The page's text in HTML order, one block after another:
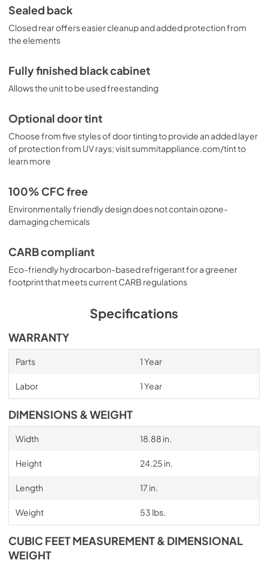
Sealed back
Closed rear offers easier cleanup and added protection from
the elements
Fully finished black cabinet
Allows the unit to be used freestanding
Optional door tint
Choose from five styles of door tinting to provide an added layer
of protection from UV rays; visit summitappliance.com/tint to
learn more
100% CFC free
Environmentally friendly design does not contain ozone-
damaging chemicals
CARB compliant
Eco-friendly hydrocarbon-based refrigerant for a greener
footprint that meets current CARB regulations
Specifications
WARRANTY
Parts 1 Year
Labor 1 Year
DIMENSIONS & WEIGHT
Width 18.88 in.
Height 24.25 in.
Length 17 in.
Weight 53 lbs.
CUBIC FEET MEASUREMENT & DIMENSIONAL
WEIGHT